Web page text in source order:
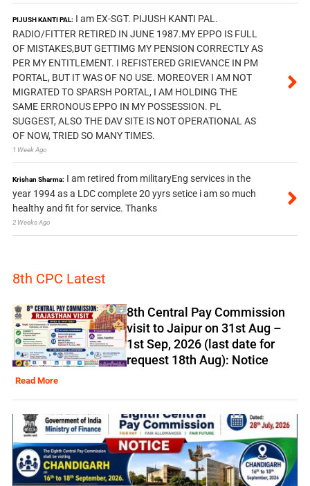
PIJUSH KANTI PAL: I am EX-SGT. PIJUSH KANTI PAL.
RADIO/FITTER RETIRED IN JUNE 1987.MY EPPO IS FULL
OF MISTAKES,BUT GETTIMG MY PENSION CORRECTLY AS
PER MY ENTITLEMENT. I REFISTERED GRIEVANCE IN PM
PORTAL, BUT IT WAS OF NO USE. MOREOVER I AM NOT
MIGRATED TO SPARSH PORTAL, I AM HOLDING THE
SAME ERRONOUS EPPO IN MY POSSESSION. PL
SUGGEST, ALSO THE DAV SITE IS NOT OPERATIONAL AS
OF NOW, TRIED SO MANY TIMES.
1 Week Ago
Krishan Sharma: I am retired from militaryEng services in the
year 1994 as a LDC complete 20 yyrs setice i am so much
healthy and fit for service. Thanks
2 Weeks Ago
8th CPC Latest
8th Central Pay Commission
visit to Jaipur on 31st Aug –
1st Sep, 2026 (last date for
request 18th Aug): Notice
Read More